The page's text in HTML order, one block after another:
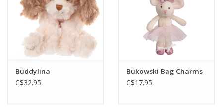
Buddylina
C$32.95
Bukowski Bag Charms
C$17.95